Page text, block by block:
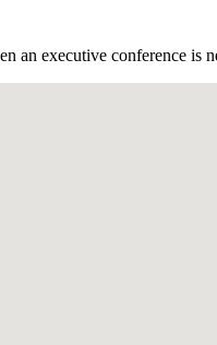
an executive conference is